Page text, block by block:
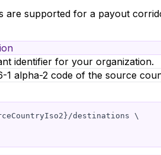
are supported for a payout
identifier for your organization.
1 alpha-2 code of the source
destinations \